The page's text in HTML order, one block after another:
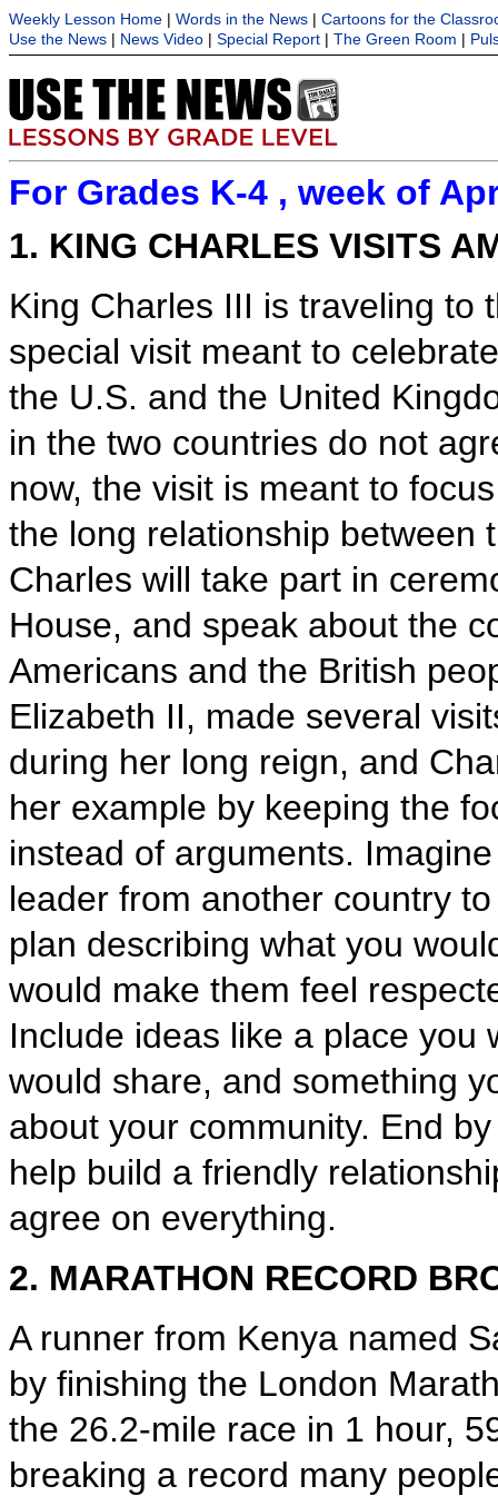
Weekly Lesson Home | Words in the News | Cartoons for the
Use the News | News Video | Special Report | The Green Room |
For Grades K-4 , week of
1. KING CHARLES VISITS
King Charles III is traveling to
special visit meant to
the U.S. and the United
in the two countries do not
now, the visit is meant to
the long relationship between
Charles will take part in
House, and speak about the
Americans and the British
Elizabeth II, made several
during her long reign, and
her example by keeping the
instead of arguments.
leader from another country
plan describing what you
would make them feel
Include ideas like a place you
would share, and something
about your community. End
help build a friendly
agree on everything.
2. MARATHON RECORD
A runner from Kenya named
by finishing the London
the 26.2-mile race in 1 hour,
breaking a record many